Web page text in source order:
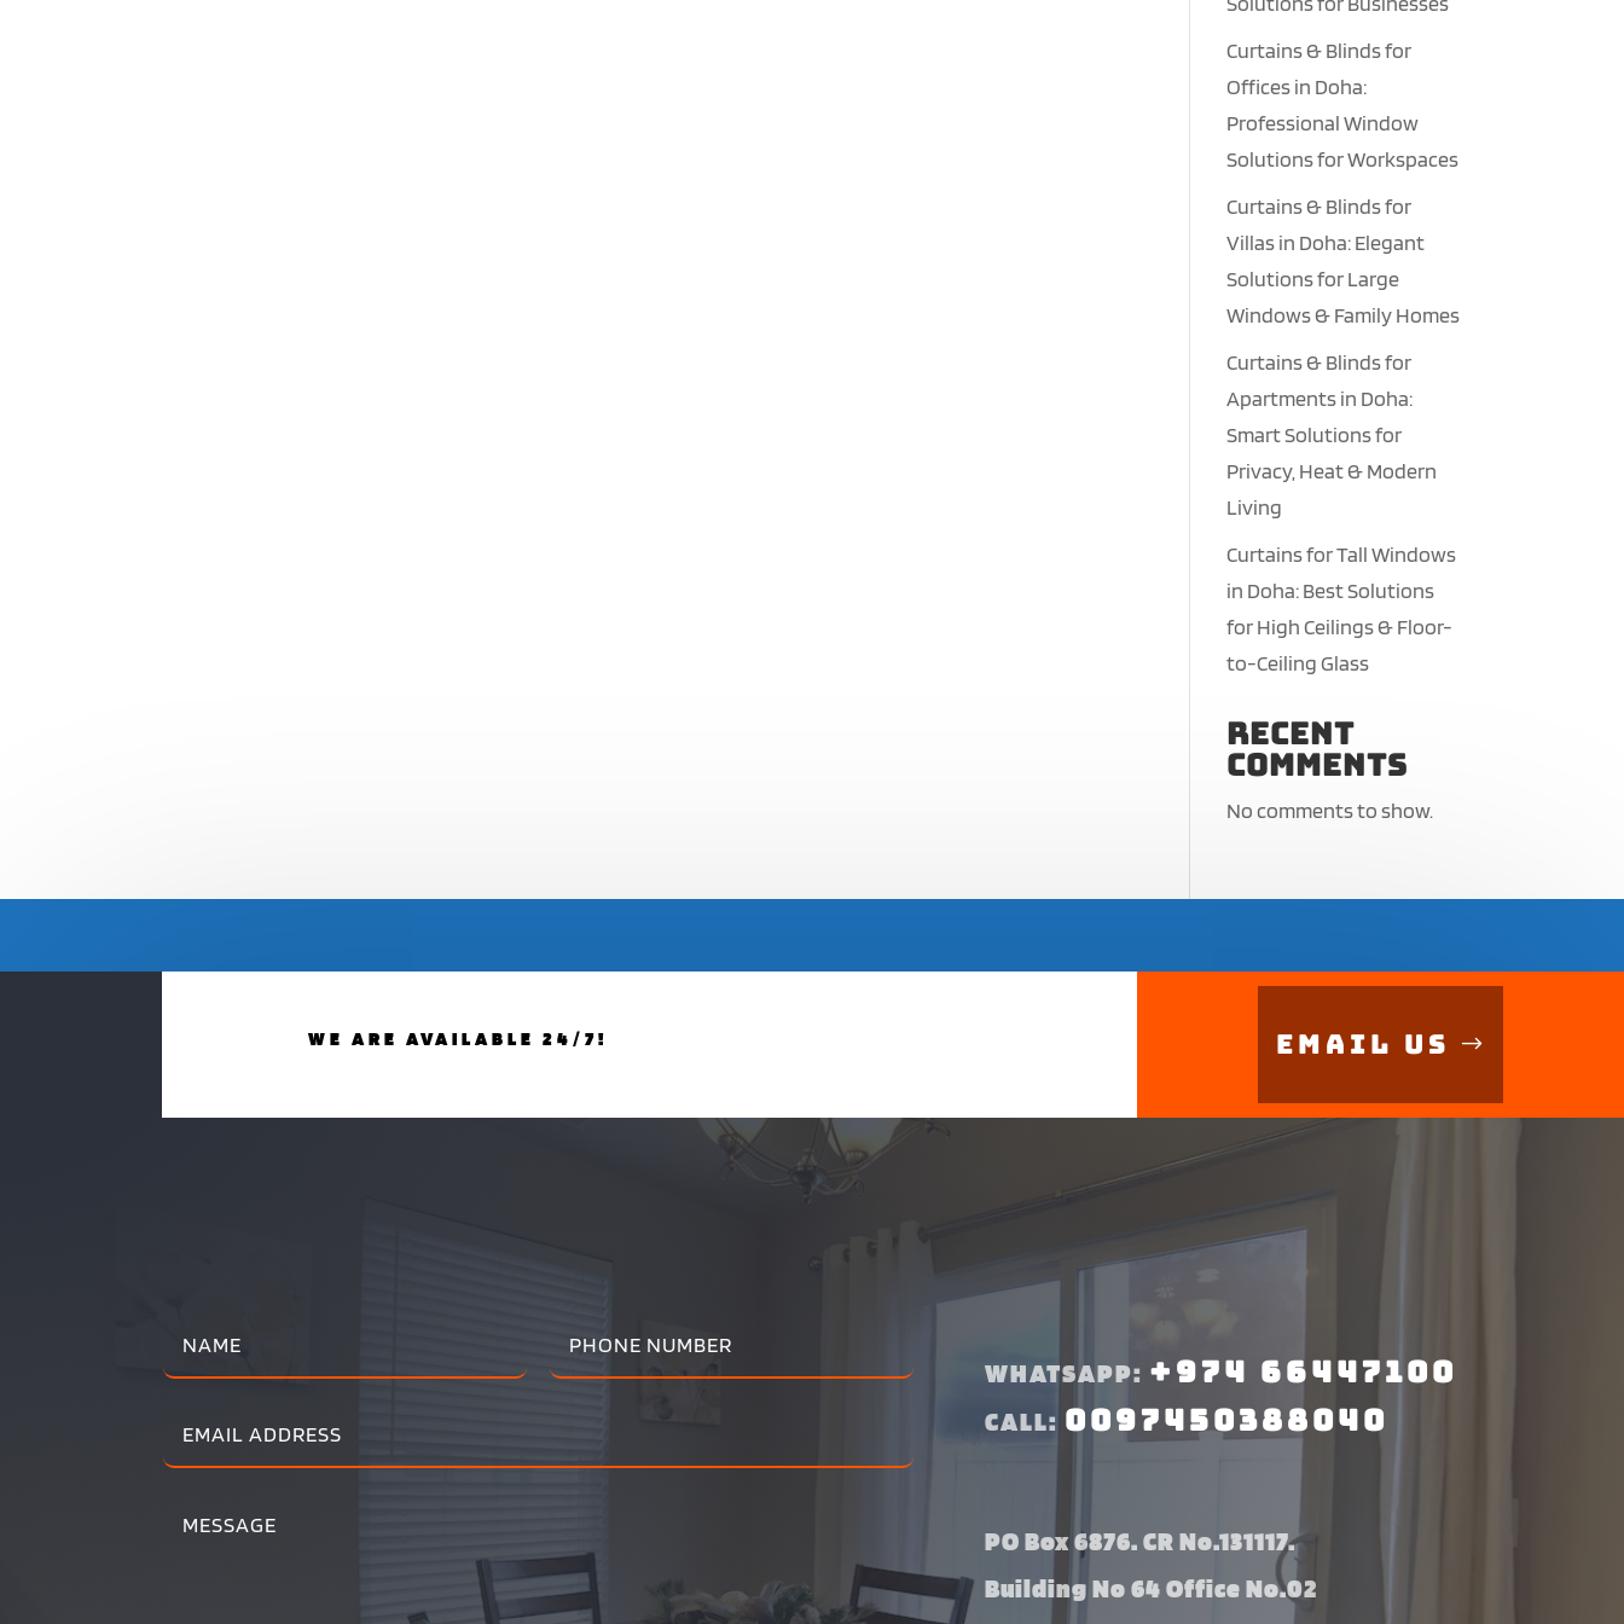
Curtains & Blinds for
Offices in Doha:
Professional Window
Solutions for Workspaces
Curtains & Blinds for
Villas in Doha: Elegant
Solutions for Large
Windows & Family Homes
Curtains & Blinds for
Apartments in Doha:
Smart Solutions for
Privacy, Heat & Modern
Living
Curtains for Tall Windows
in Doha: Best Solutions
for High Ceilings & Floor-
to-Ceiling Glass
Recent
Comments
No comments to show.
WE ARE AVAILABLE 24/7! Email Us
WHATSAPP: +974 66447100
CALL: 0097450388040
PO Box 6876. CR No.131117.
Building No 64 Office No.02